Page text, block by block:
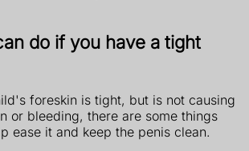
do if you have a tight
foreskin is tight, but is not causing
or bleeding, there are some things
ease it and keep the penis clean.